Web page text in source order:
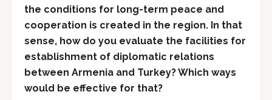
the conditions for long-term peace and
cooperation is created in the region. In that
sense, how do you evaluate the facilities for
establishment of diplomatic relations
between Armenia and Turkey? Which ways
would be effective for that?